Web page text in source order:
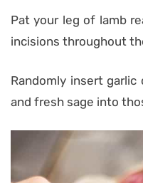
Pat your leg of lamb
incisions throughout
Randomly insert
and fresh sage into